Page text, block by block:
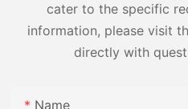
cater to the specific
information, please visit
directly with
Name